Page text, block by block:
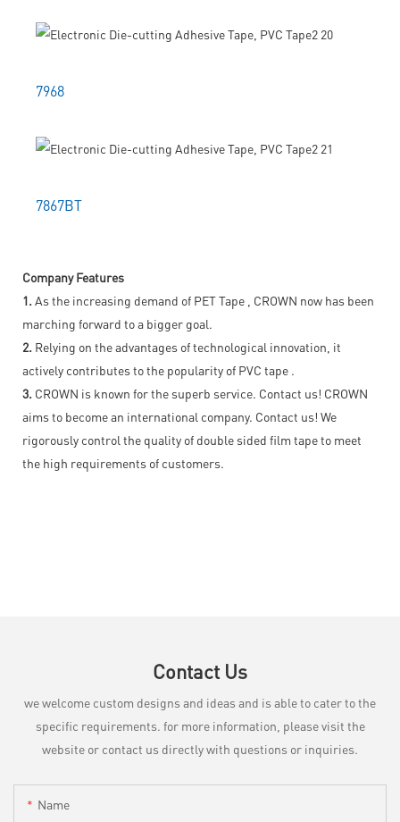
7968
7867BT
Company Features
1. As the increasing demand of PET Tape , CROWN now has been
marching forward to a bigger goal.
2. Relying on the advantages of technological innovation, it
actively contributes to the popularity of PVC tape .
3. CROWN is known for the superb service. Contact us! CROWN
aims to become an international company. Contact us! We
rigorously control the quality of double sided film tape to meet
the high requirements of customers.
Contact Us
we welcome custom designs and ideas and is able to cater to the
specific requirements. for more information, please visit the
website or contact us directly with questions or inquiries.
Name